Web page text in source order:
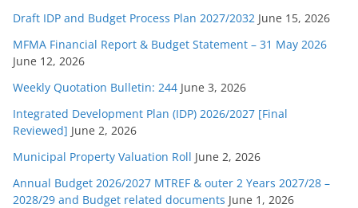
Draft IDP and Budget Process Plan 2027/2032 June 15, 2026
MFMA Financial Report & Budget Statement – 31 May 2026
June 12, 2026
Weekly Quotation Bulletin: 244 June 3, 2026
Integrated Development Plan (IDP) 2026/2027 [Final
Reviewed] June 2, 2026
Municipal Property Valuation Roll June 2, 2026
Annual Budget 2026/2027 MTREF & outer 2 Years 2027/28 –
2028/29 and Budget related documents June 1, 2026